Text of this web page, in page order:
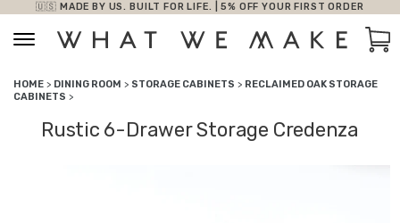
🇺🇸 MADE BY US. BUILT FOR LIFE. | 5% OFF YOUR FIRST ORDER
Cart
HOME > DINING ROOM > STORAGE CABINETS > RECLAIMED OAK STORAGE
CABINETS >
Rustic 6-Drawer Storage Credenza